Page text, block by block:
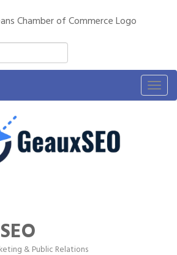
& Public Relations